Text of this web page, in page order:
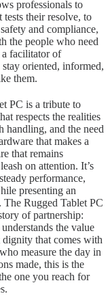
professionals to
their resolve, to
and compliance,
the people who need
a facilitator of
oriented, informed,
them.
PC is a tribute to
respects the realities
and the need
that makes a
that remains
on attention. It’s
performance,
presenting an
The Rugged Tablet PC
of partnership:
the value
that comes with
measure the day in
made, this is the
one you reach for